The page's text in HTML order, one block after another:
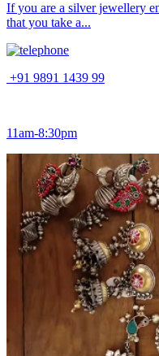
If you are a silver jewellery
that you take a...
+91 9891 1439 99
11am-8:30pm